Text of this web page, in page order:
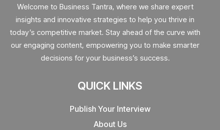
Welcome to Business Tantra, where we share expert
insights and innovative strategies to help you thrive in
today’s competitive market. Stay ahead of the curve with
our engaging content, empowering you to make smarter
decisions for your business’s success.
QUICK LINKS
Publish Your Interview
About Us